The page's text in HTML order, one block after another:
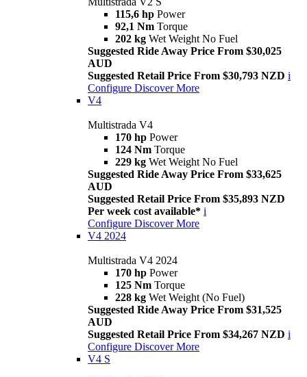
115,6 hp Power
92,1 Nm Torque
202 kg Wet Weight No Fuel
Suggested Ride Away Price From $30,025
AUD
Suggested Retail Price From $30,793 NZD i
Configure Discover More
V4
Multistrada V4
170 hp Power
124 Nm Torque
229 kg Wet Weight No Fuel
Suggested Ride Away Price From $33,625
AUD
Suggested Retail Price From $35,893 NZD
Per week cost available* i
Configure Discover More
V4 2024
Multistrada V4 2024
170 hp Power
125 Nm Torque
228 kg Wet Weight (No Fuel)
Suggested Ride Away Price From $31,525
AUD
Suggested Retail Price From $34,267 NZD i
Configure Discover More
V4 S